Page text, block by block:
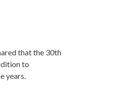
that the 30th
to
years.